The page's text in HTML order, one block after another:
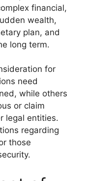
financial,
wealth,
plan, and
long term.
for
need
while others
or claim
legal entities.
regarding
those